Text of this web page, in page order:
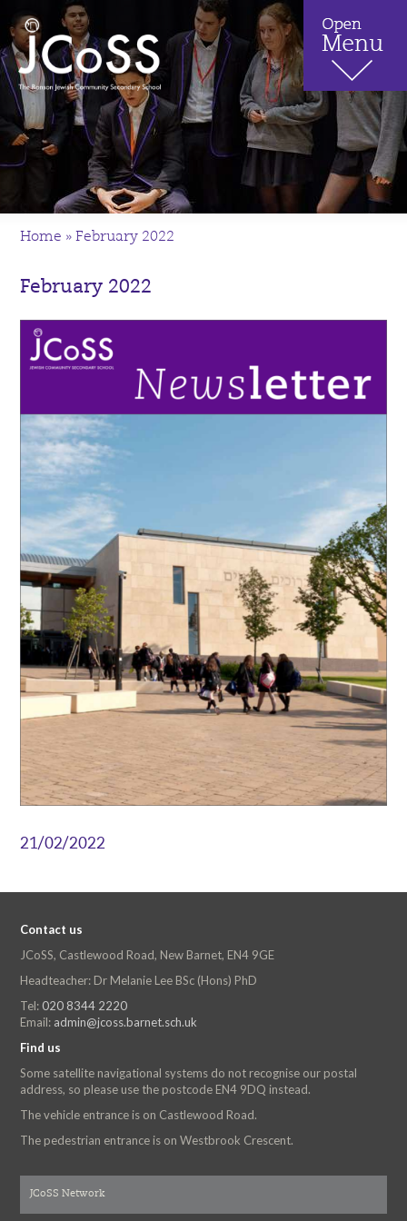
Home »February 2022
February 2022
21/02/2022
Contact us
JCoSS, Castlewood Road, New Barnet, EN4 9GE
Headteacher: Dr Melanie Lee BSc (Hons) PhD
Tel: 020 8344 2220
Email: admin@jcoss.barnet.sch.uk
Find us
Some satellite navigational systems do not recognise our postal
address, so please use the postcode EN4 9DQ instead.
The vehicle entrance is on Castlewood Road.
The pedestrian entrance is on Westbrook Crescent.
JCoSS Network